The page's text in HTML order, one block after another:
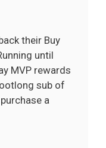
their Buy
until
MVP rewards
sub of
a